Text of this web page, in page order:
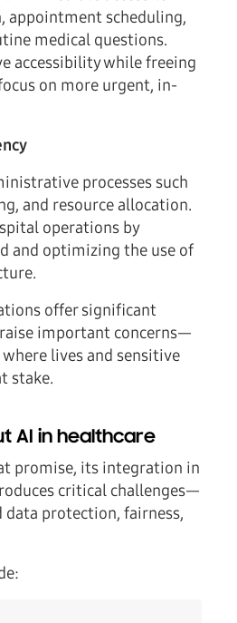
appointment scheduling,
medical questions.
accessibility while freeing
on more urgent, in-
processes such
and resource allocation.
operations by
and optimizing the use of
offer significant
important concerns—
lives and sensitive
stake.
AI in healthcare
promise, its integration in
critical challenges—
protection, fairness,